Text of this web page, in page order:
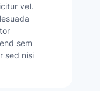
vel.
sem
sed nisi